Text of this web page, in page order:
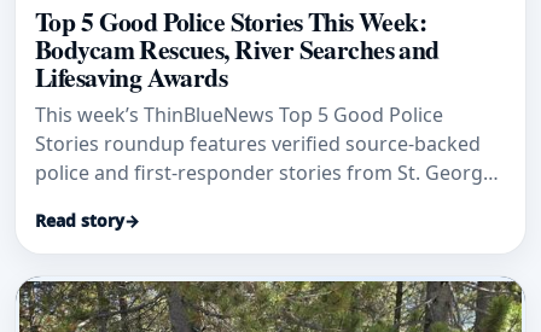
Top 5 Good Police Stories This Week:
Bodycam Rescues, River Searches and
Lifesaving Awards
This week’s ThinBlueNews Top 5 Good Police
Stories roundup features verified source-backed
police and first-responder stories from St. George,
Read story→